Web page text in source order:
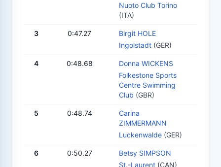
Nuoto Club Torino
(ITA)
3 0:47.27
Birgit HOLE
Ingolstadt (GER)
4 0:48.68
Donna WICKENS
Folkestone Sports
Centre Swimming
Club (GBR)
5 0:48.74
Carina
ZIMMERMANN
Luckenwalde (GER)
6 0:50.27
Betsy SIMPSON
St.-Laurent (CAN)